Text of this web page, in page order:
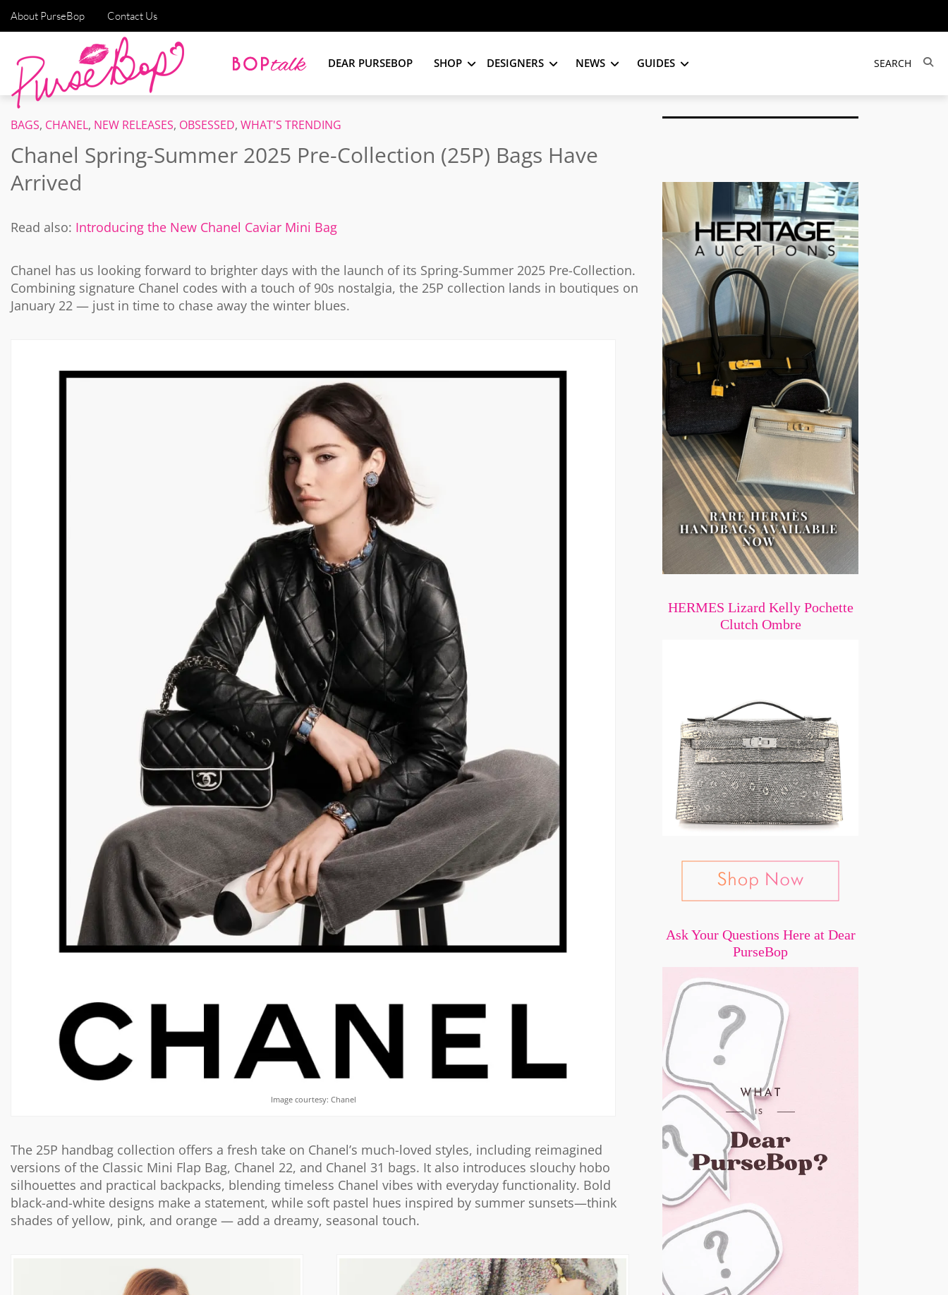
About PurseBop Contact Us
DEAR PURSEBOP SHOP DESIGNERS NEWS GUIDES
BAGS, CHANEL, NEW RELEASES, OBSESSED, WHAT'S TRENDING
Chanel Spring-Summer 2025 Pre-Collection (25P) Bags Have
Arrived
Read also: Introducing the New Chanel Caviar Mini Bag
Chanel has us looking forward to brighter days with the launch of its Spring-Summer 2025 Pre-Collection.
Combining signature Chanel codes with a touch of 90s nostalgia, the 25P collection lands in boutiques on
January 22 — just in time to chase away the winter blues.
Image courtesy: Chanel
The 25P handbag collection offers a fresh take on Chanel’s much-loved styles, including reimagined
versions of the Classic Mini Flap Bag, Chanel 22, and Chanel 31 bags. It also introduces slouchy hobo
silhouettes and practical backpacks, blending timeless Chanel vibes with everyday functionality. Bold
black-and-white designs make a statement, while soft pastel hues inspired by summer sunsets—think
shades of yellow, pink, and orange — add a dreamy, seasonal touch.
HERMES Lizard Kelly Pochette
Clutch Ombre
Ask Your Questions Here at Dear
PurseBop